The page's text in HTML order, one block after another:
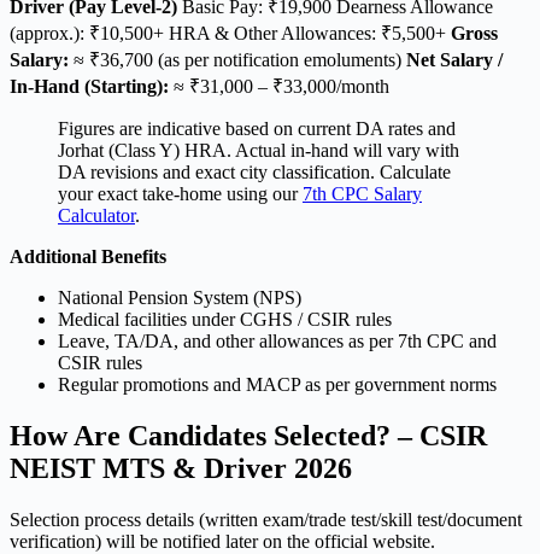
Driver (Pay Level-2) Basic Pay: ₹19,900 Dearness Allowance
(approx.): ₹10,500+ HRA & Other Allowances: ₹5,500+ Gross
Salary: ≈ ₹36,700 (as per notification emoluments) Net Salary /
In-Hand (Starting): ≈ ₹31,000 – ₹33,000/month
Figures are indicative based on current DA rates and
Jorhat (Class Y) HRA. Actual in-hand will vary with
DA revisions and exact city classification. Calculate
your exact take-home using our 7th CPC Salary
Calculator.
Additional Benefits
National Pension System (NPS)
Medical facilities under CGHS / CSIR rules
Leave, TA/DA, and other allowances as per 7th CPC and
CSIR rules
Regular promotions and MACP as per government norms
How Are Candidates Selected? – CSIR
NEIST MTS & Driver 2026
Selection process details (written exam/trade test/skill test/document
verification) will be notified later on the official website.